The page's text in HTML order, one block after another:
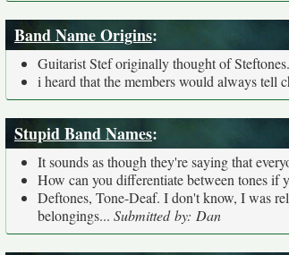
Band Name Origins:
Guitarist Stef originally thought of
i heard that the members would always tell
Stupid Band Names:
It sounds as though they're saying that
How can you differentiate between tones if
Deftones, Tone-Deaf. I don't know, I was
belongings... Submitted by: Dan